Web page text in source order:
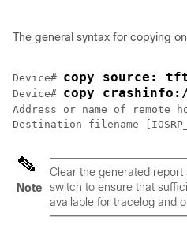
The general syntax for copying
Device# copy source:
Device# copy crashinfo:/
Address or name of remote
Note
Clear the generated
switch to ensure that
available for tracelog and